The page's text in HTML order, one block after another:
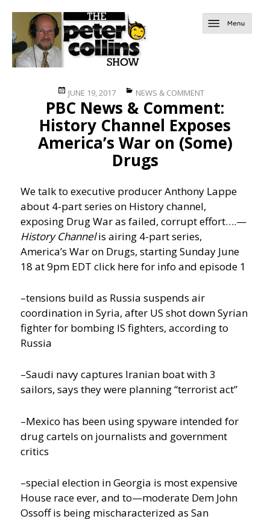
Posted
on
JUNE 19, 2017 Categories
NEWS & COMMENT
PBC News & Comment:
History Channel Exposes
America’s War on (Some)
Drugs
We talk to executive producer Anthony Lappe
about 4-part series on History channel,
exposing Drug War as failed, corrupt effort….—
History Channelis airing 4-part series,
America’s War on Drugs, starting Sunday June
18 at 9pm EDT click here for info and episode 1
–tensions build as Russia suspends air
coordination in Syria, after US shot down Syrian
fighter for bombing IS fighters, according to
Russia
–Saudi navy captures Iranian boat with 3
sailors, says they were planning “terrorist act”
–Mexico has been using spyware intended for
drug cartels on journalists and government
critics
–special election in Georgia is most expensive
House race ever, and to—moderate Dem John
Ossoff is being mischaracterized as San